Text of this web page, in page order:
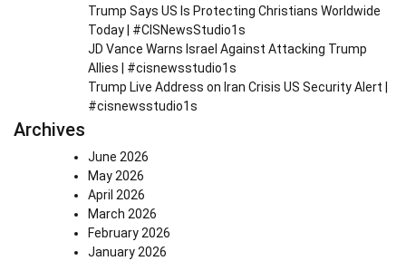
Trump Says US Is Protecting Christians Worldwide
Today | #CISNewsStudio1s
JD Vance Warns Israel Against Attacking Trump
Allies | #cisnewsstudio1s
Trump Live Address on Iran Crisis US Security Alert |
#cisnewsstudio1s
Archives
June 2026
May 2026
April 2026
March 2026
February 2026
January 2026